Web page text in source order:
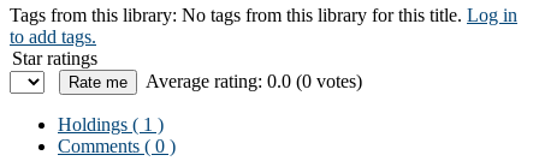
Tags from this library: No tags from this library for this title. Log in
to add tags.
Star ratings
Average rating: 0.0 (0 votes)
Holdings ( 1 )
Comments ( 0 )